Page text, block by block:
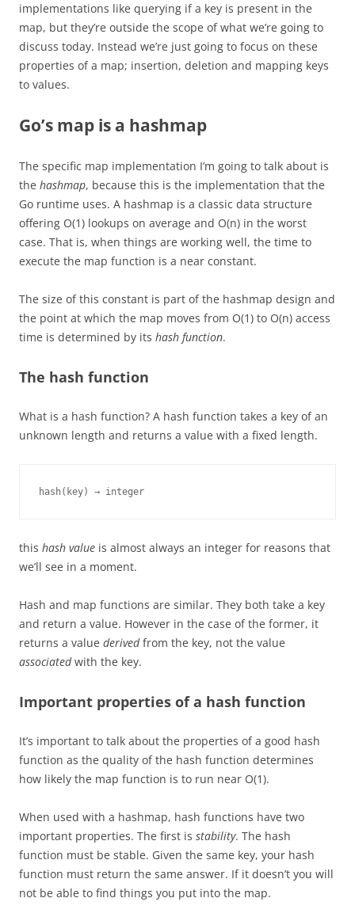
implementations like querying if a key is present in the
map, but they’re outside the scope of what we’re going to
discuss today. Instead we’re just going to focus on these
properties of a map; insertion, deletion and mapping keys
to values.
Go’s map is a hashmap
The specific map implementation I’m going to talk about is
the hashmap, because this is the implementation that the
Go runtime uses. A hashmap is a classic data structure
offering O(1) lookups on average and O(n) in the worst
case. That is, when things are working well, the time to
execute the map function is a near constant.
The size of this constant is part of the hashmap design and
the point at which the map moves from O(1) to O(n) access
time is determined by its hash function.
The hash function
What is a hash function? A hash function takes a key of an
unknown length and returns a value with a fixed length.
hash(key) → integer
this hash value is almost always an integer for reasons that
we’ll see in a moment.
Hash and map functions are similar. They both take a key
and return a value. However in the case of the former, it
returns a value derivedfrom the key, not the value
associatedwith the key.
Important properties of a hash function
It’s important to talk about the properties of a good hash
function as the quality of the hash function determines
how likely the map function is to run near O(1).
When used with a hashmap, hash functions have two
important properties. The first is stability. The hash
function must be stable. Given the same key, your hash
function must return the same answer. If it doesn’t you will
not be able to find things you put into the map.